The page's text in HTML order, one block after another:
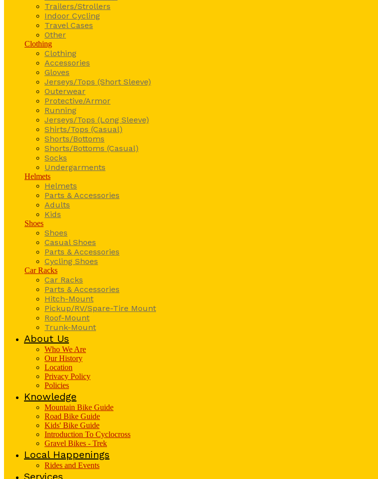
Trailers/Strollers
Indoor Cycling
Travel Cases
Other
Clothing
Clothing
Accessories
Gloves
Jerseys/Tops (Short Sleeve)
Outerwear
Protective/Armor
Running
Jerseys/Tops (Long Sleeve)
Shirts/Tops (Casual)
Shorts/Bottoms
Shorts/Bottoms (Casual)
Socks
Undergarments
Helmets
Helmets
Parts & Accessories
Adults
Kids
Shoes
Shoes
Casual Shoes
Parts & Accessories
Cycling Shoes
Car Racks
Car Racks
Parts & Accessories
Hitch-Mount
Pickup/RV/Spare-Tire Mount
Roof-Mount
Trunk-Mount
About Us
Who We Are
Our History
Location
Privacy Policy
Policies
Knowledge
Mountain Bike Guide
Road Bike Guide
Kids' Bike Guide
Introduction To Cyclocross
Gravel Bikes - Trek
Local Happenings
Rides and Events
Services